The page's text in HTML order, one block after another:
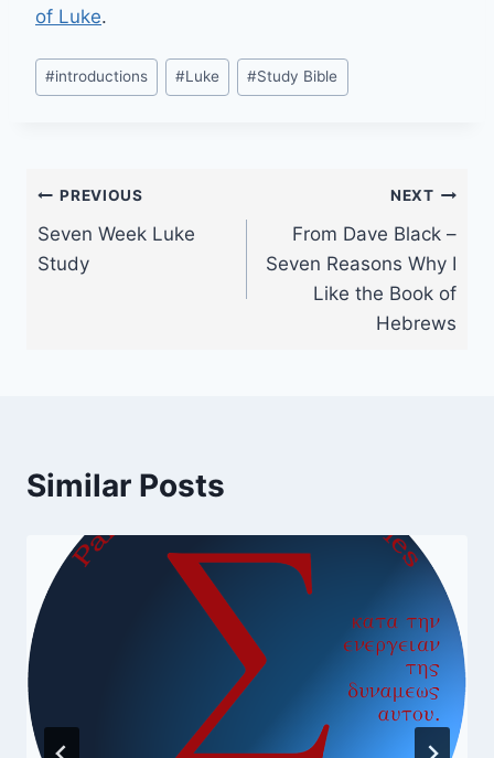
of Luke.
Post
Tags:
#introductions #Luke #Study Bible
Post
navigation
PREVIOUS
Seven Week Luke
Study
NEXT
From Dave Black –
Seven Reasons Why I
Like the Book of
Hebrews
Similar Posts